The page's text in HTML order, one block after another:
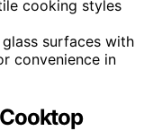
cooking styles
surfaces with
convenience in